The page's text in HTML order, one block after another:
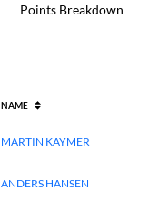
Points Breakdown
NAME
MARTIN KAYMER
ANDERS HANSEN